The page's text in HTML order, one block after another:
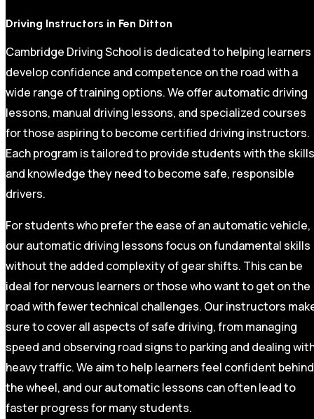
Driving Instructors in Fen Ditton
Cambridge Driving School is dedicated to helping learners
develop confidence and competence on the road with a
wide range of training options. We offer automatic driving
lessons, manual driving lessons, and specialized courses
for those aspiring to become certified driving instructors.
Each program is tailored to provide students with the skills
and knowledge they need to become safe, responsible
drivers.
For students who prefer the ease of an automatic vehicle,
our automatic driving lessons focus on fundamental skills
without the added complexity of gear shifts. This can be
ideal for nervous learners or those who want to get on the
road with fewer technical challenges. Our instructors
sure to cover all aspects of safe driving, from managing
speed and observing road signs to parking and dealing
heavy traffic. We aim to help learners feel confident behind
the wheel, and our automatic lessons can often lead to
faster progress for many students.